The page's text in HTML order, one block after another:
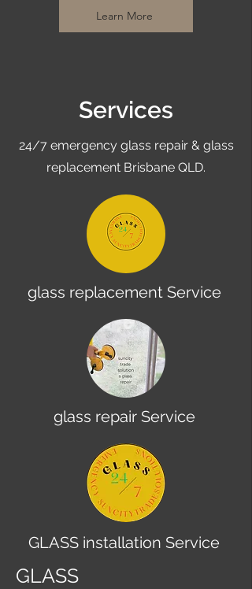
Learn More
Services
24/7 emergency glass repair & glass
replacement Brisbane QLD.
glass replacement Service
glass repair Service
GLASS installation Service
GLASS